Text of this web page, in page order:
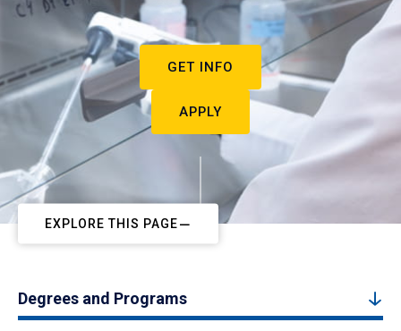
GET INFO
APPLY
EXPLORE THIS PAGE
Degrees and Programs